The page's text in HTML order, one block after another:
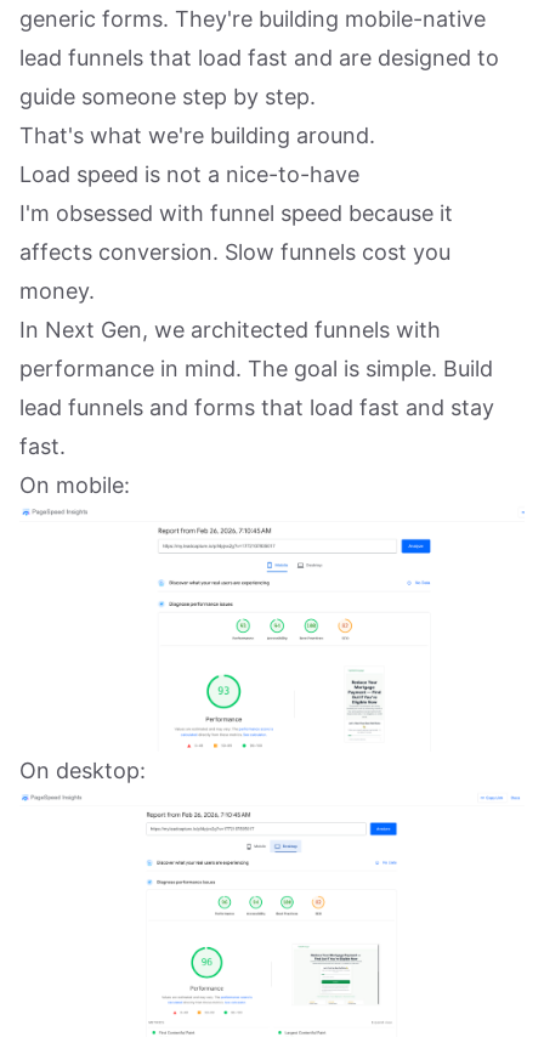
generic forms. They're building mobile-native
lead funnels that load fast and are designed to
guide someone step by step.
That's what we're building around.
Load speed is not a nice-to-have
I'm obsessed with funnel speed because it
affects conversion. Slow funnels cost you
money.
In Next Gen, we architected funnels with
performance in mind. The goal is simple. Build
lead funnels and forms that load fast and stay
fast.
On mobile:
On desktop: